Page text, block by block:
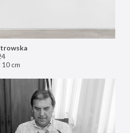
10 cm